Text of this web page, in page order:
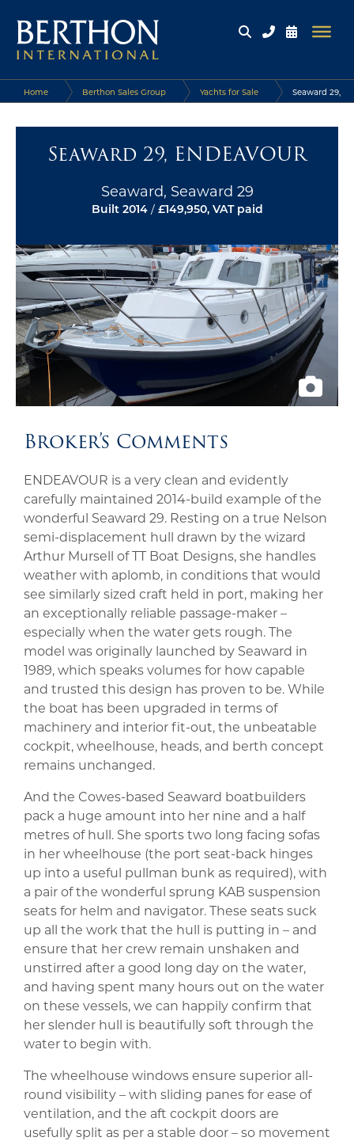
Home Berthon Sales Group Yachts for Sale Seaward 29,
Seaward 29, ENDEAVOUR
Seaward, Seaward 29
Built 2014/ £149,950, VAT paid
Broker’s Comments
ENDEAVOUR is a very clean and evidently
carefully maintained 2014-build example of the
wonderful Seaward 29. Resting on a true Nelson
semi-displacement hull drawn by the wizard
Arthur Mursell of TT Boat Designs, she handles
weather with aplomb, in conditions that would
see similarly sized craft held in port, making her
an exceptionally reliable passage-maker –
especially when the water gets rough. The
model was originally launched by Seaward in
1989, which speaks volumes for how capable
and trusted this design has proven to be. While
the boat has been upgraded in terms of
machinery and interior fit-out, the unbeatable
cockpit, wheelhouse, heads, and berth concept
remains unchanged.
And the Cowes-based Seaward boatbuilders
pack a huge amount into her nine and a half
metres of hull. She sports two long facing sofas
in her wheelhouse (the port seat-back hinges
up into a useful pullman bunk as required), with
a pair of the wonderful sprung KAB suspension
seats for helm and navigator. These seats suck
up all the work that the hull is putting in – and
ensure that her crew remain unshaken and
unstirred after a good long day on the water,
and having spent many hours out on the water
on these vessels, we can happily confirm that
her slender hull is beautifully soft through the
water to begin with.
The wheelhouse windows ensure superior all-
round visibility – with sliding panes for ease of
ventilation, and the aft cockpit doors are
usefully split as per a stable door – so movement